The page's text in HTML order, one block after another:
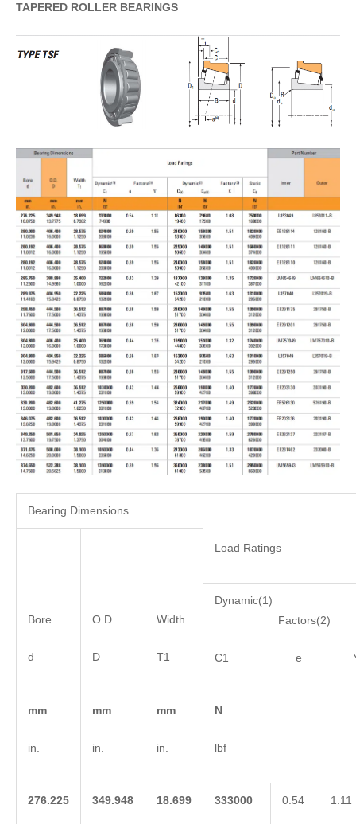
TAPERED ROLLER BEARINGS
Bearing Dimensions
Load Ratings
Bore
d
O.D.
D
Width
T1
Dynamic(1)
Factors(2)
C1 e
mm
in.
mm
in.
mm
in.
N
lbf
276.225 349.948 18.699 333000 0.54 1.11